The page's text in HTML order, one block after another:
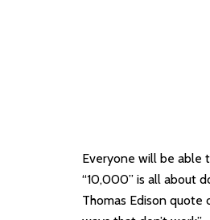
Everyone will be able
“10,000” is all about
Thomas Edison quote